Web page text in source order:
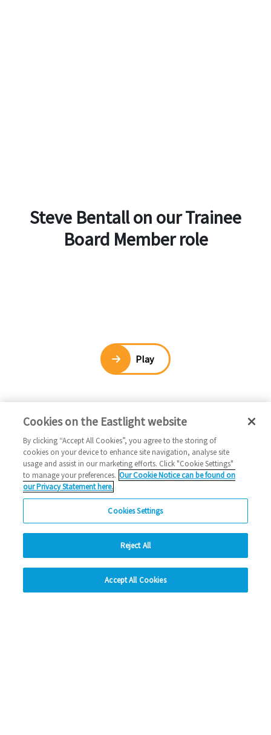
Steve Bentall on our Trainee
Board Member role
Play
Cookies on the Eastlight website
By clicking “Accept All Cookies”, you agree to the storing of
cookies on your device to enhance site navigation, analyse site
usage and assist in our marketing efforts. Click "Cookie Settings"
to manage your preferences. Our Cookie Notice can be found on
our Privacy Statement here.
Cookies Settings
Reject All
Accept All Cookies